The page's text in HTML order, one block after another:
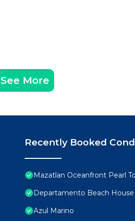
See More
Recently Booked
Mazatlan Oceanfront Pearl
Departamento Beach House
Azul Marino